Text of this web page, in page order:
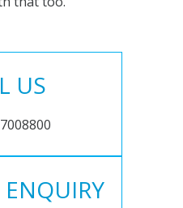
US
ENQUIRY